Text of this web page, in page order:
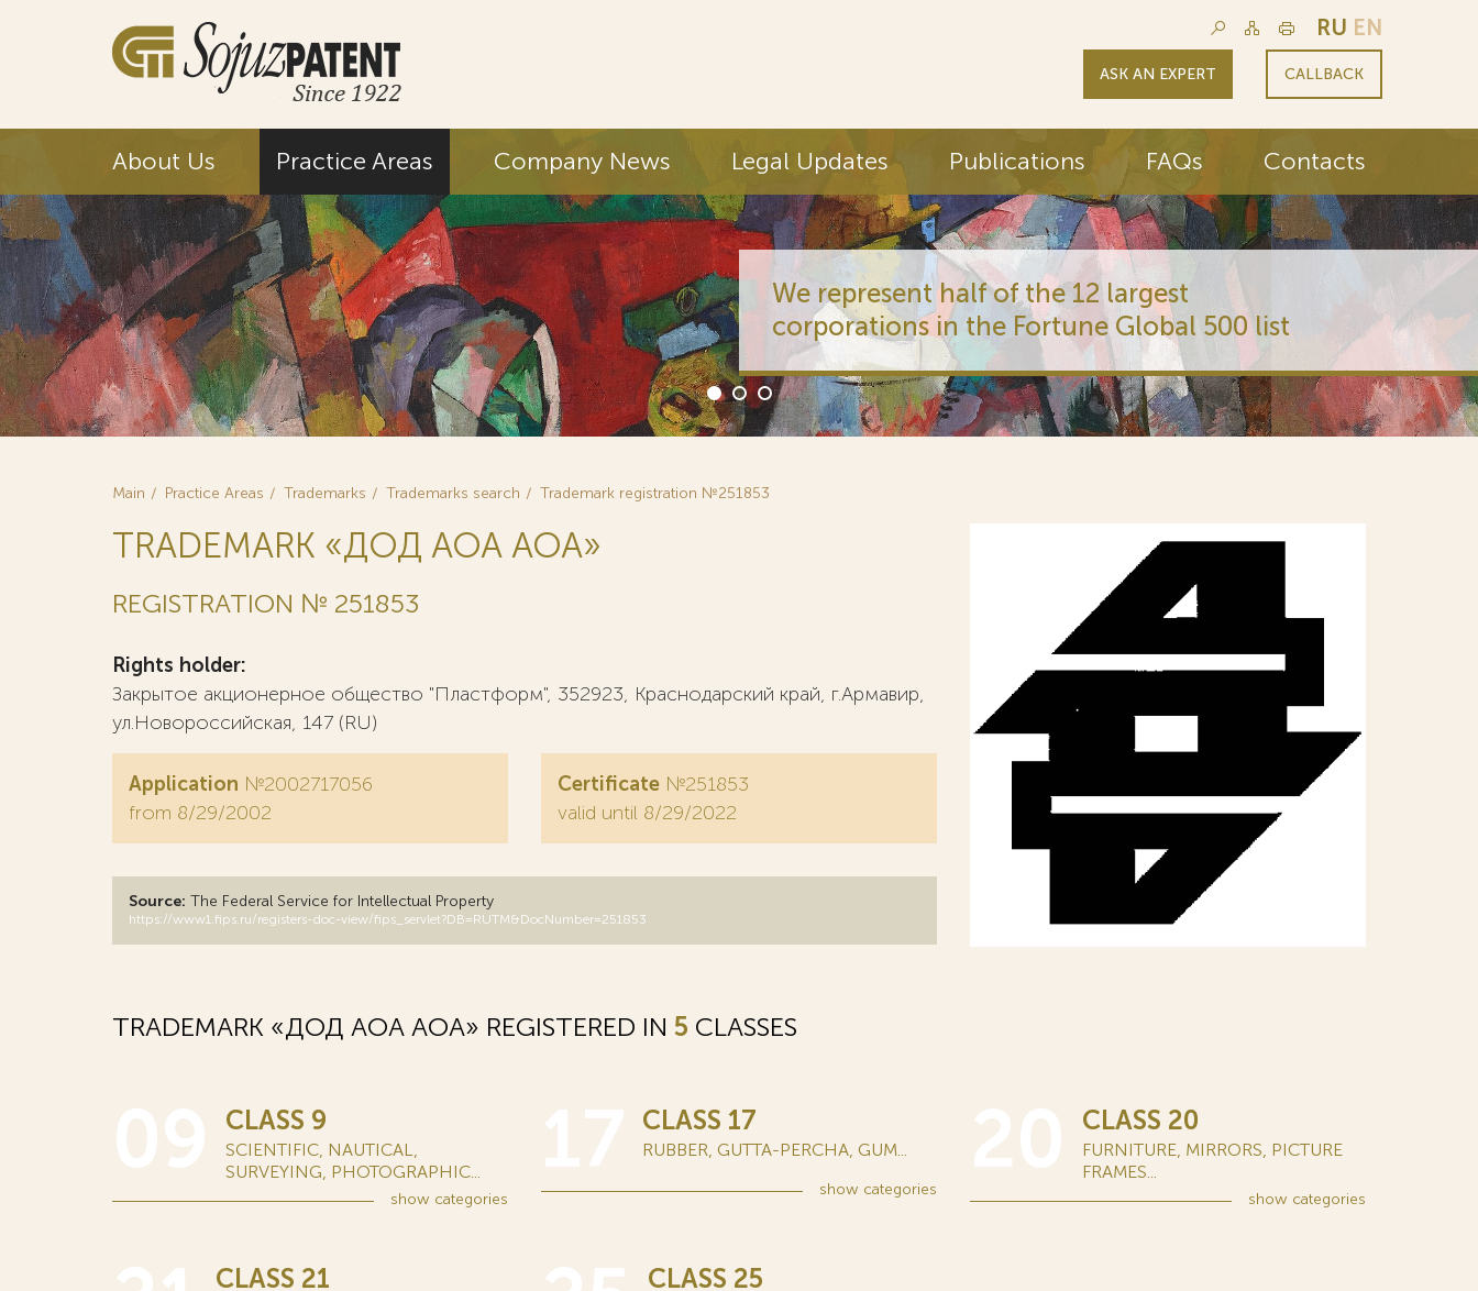
RU EN
ASK AN EXPERT CALLBACK
About Us Practice Areas Company News Legal Updates Publications FAQs Contacts
We represent half of the 12 largest
corporations in the Fortune Global 500 list
Main Practice Areas Trademarks Trademarks search Trademark registration №251853
TRADEMARK «ДОД АОА AOA»
REGISTRATION № 251853
Rights holder:
Закрытое акционерное общество "Пластформ", 352923, Краснодарский край, г.Армавир,
ул.Новороссийская, 147 (RU)
Application №2002717056
from 8/29/2002
Certificate №251853
valid until 8/29/2022
Source: The Federal Service for Intellectual Property
https://www1.fips.ru/registers-doc-view/fips_servlet?DB=RUTM&DocNumber=251853
TRADEMARK «ДОД АОА AOA» REGISTERED IN 5 CLASSES
CLASS 9
SCIENTIFIC, NAUTICAL,
SURVEYING, PHOTOGRAPHIC...
show categories
CLASS 17
RUBBER, GUTTA-PERCHA, GUM...
show categories
CLASS 20
FURNITURE, MIRRORS, PICTURE
FRAMES...
show categories
CLASS 21 CLASS 25